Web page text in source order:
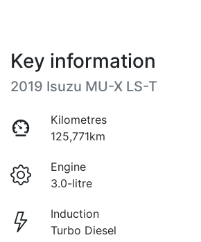
Key information
2019 Isuzu MU-X LS-T
Kilometres
125,771km
Engine
3.0-litre
Induction
Turbo Diesel